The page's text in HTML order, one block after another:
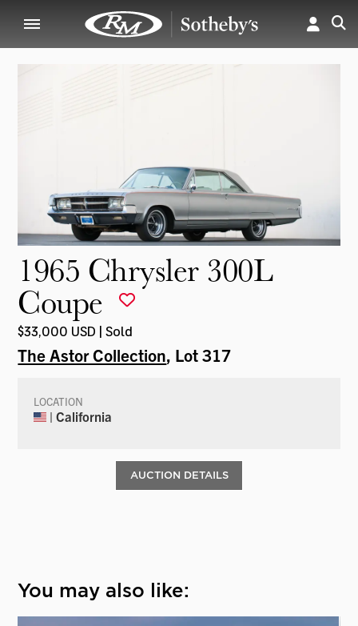
1965 Chrysler 300L
Coupe
$33,000 USD | Sold
The Astor Collection, Lot 317
LOCATION
| California
AUCTION DETAILS
You may also like: